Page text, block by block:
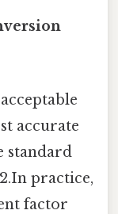
accurate
standard
practice,
factor